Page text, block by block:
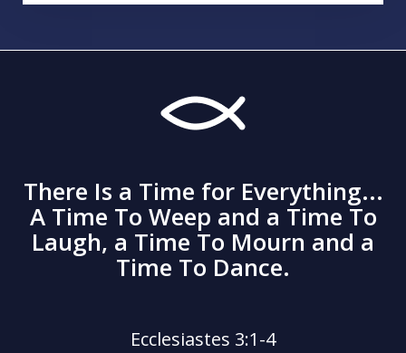
There Is a Time for Everything...
A Time To Weep and a Time To
Laugh, a Time To Mourn and a
Time To Dance.
Ecclesiastes 3:1-4